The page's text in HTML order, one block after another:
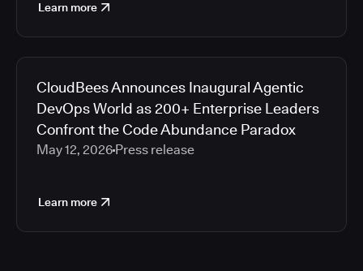
Learn more
CloudBees Announces Inaugural Agentic
DevOps World as 200+ Enterprise Leaders
Confront the Code Abundance Paradox
May 12, 2026 Press release
Learn more